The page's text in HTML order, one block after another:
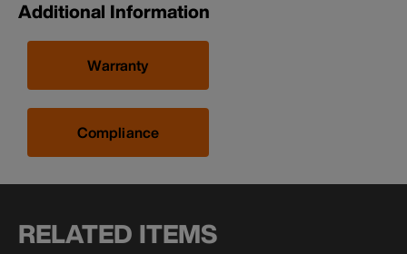
Additional Information
Warranty
Compliance
RELATED ITEMS